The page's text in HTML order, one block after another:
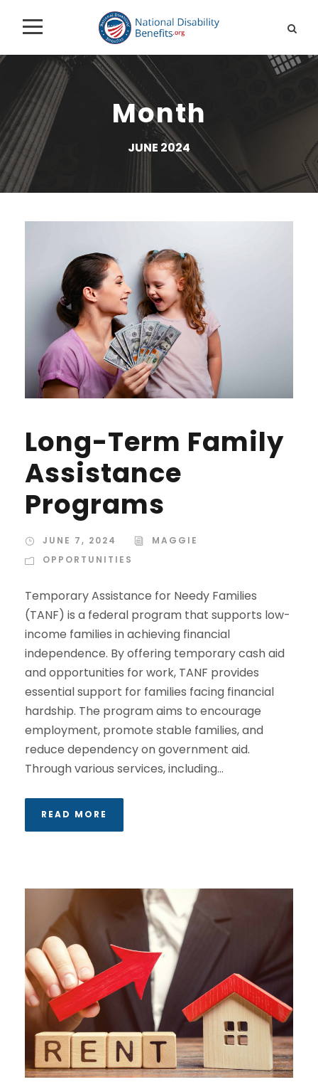
Month
JUNE 2024
Long-Term Family
Assistance
Programs
JUNE 7, 2024
MAGGIE
OPPORTUNITIES
Temporary Assistance for Needy Families
(TANF) is a federal program that supports low-
income families in achieving financial
independence. By offering temporary cash aid
and opportunities for work, TANF provides
essential support for families facing financial
hardship. The program aims to encourage
employment, promote stable families, and
reduce dependency on government aid.
Through various services, including...
READ MORE